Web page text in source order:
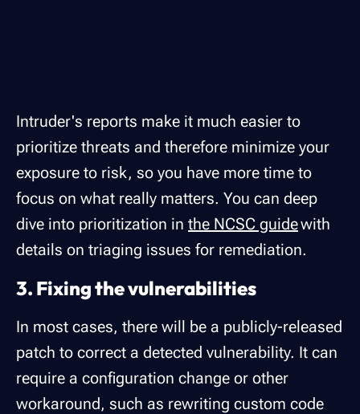
Intruder's reports make it much easier to
prioritize threats and therefore minimize your
exposure to risk, so you have more time to
focus on what really matters. You can deep
dive into prioritization in the NCSC guidewith
details on triaging issues for remediation.
3. Fixing the vulnerabilities
In most cases, there will be a publicly-released
patch to correct a detected vulnerability. It can
require a configuration change or other
workaround, such as rewriting custom code